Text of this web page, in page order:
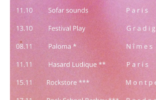
J-Silk on stage at Rocher de
return to the stage promises to
moment for fans of Nu Soul and
sounds. With a series of
store, this tour promises to be
chapter for the band…